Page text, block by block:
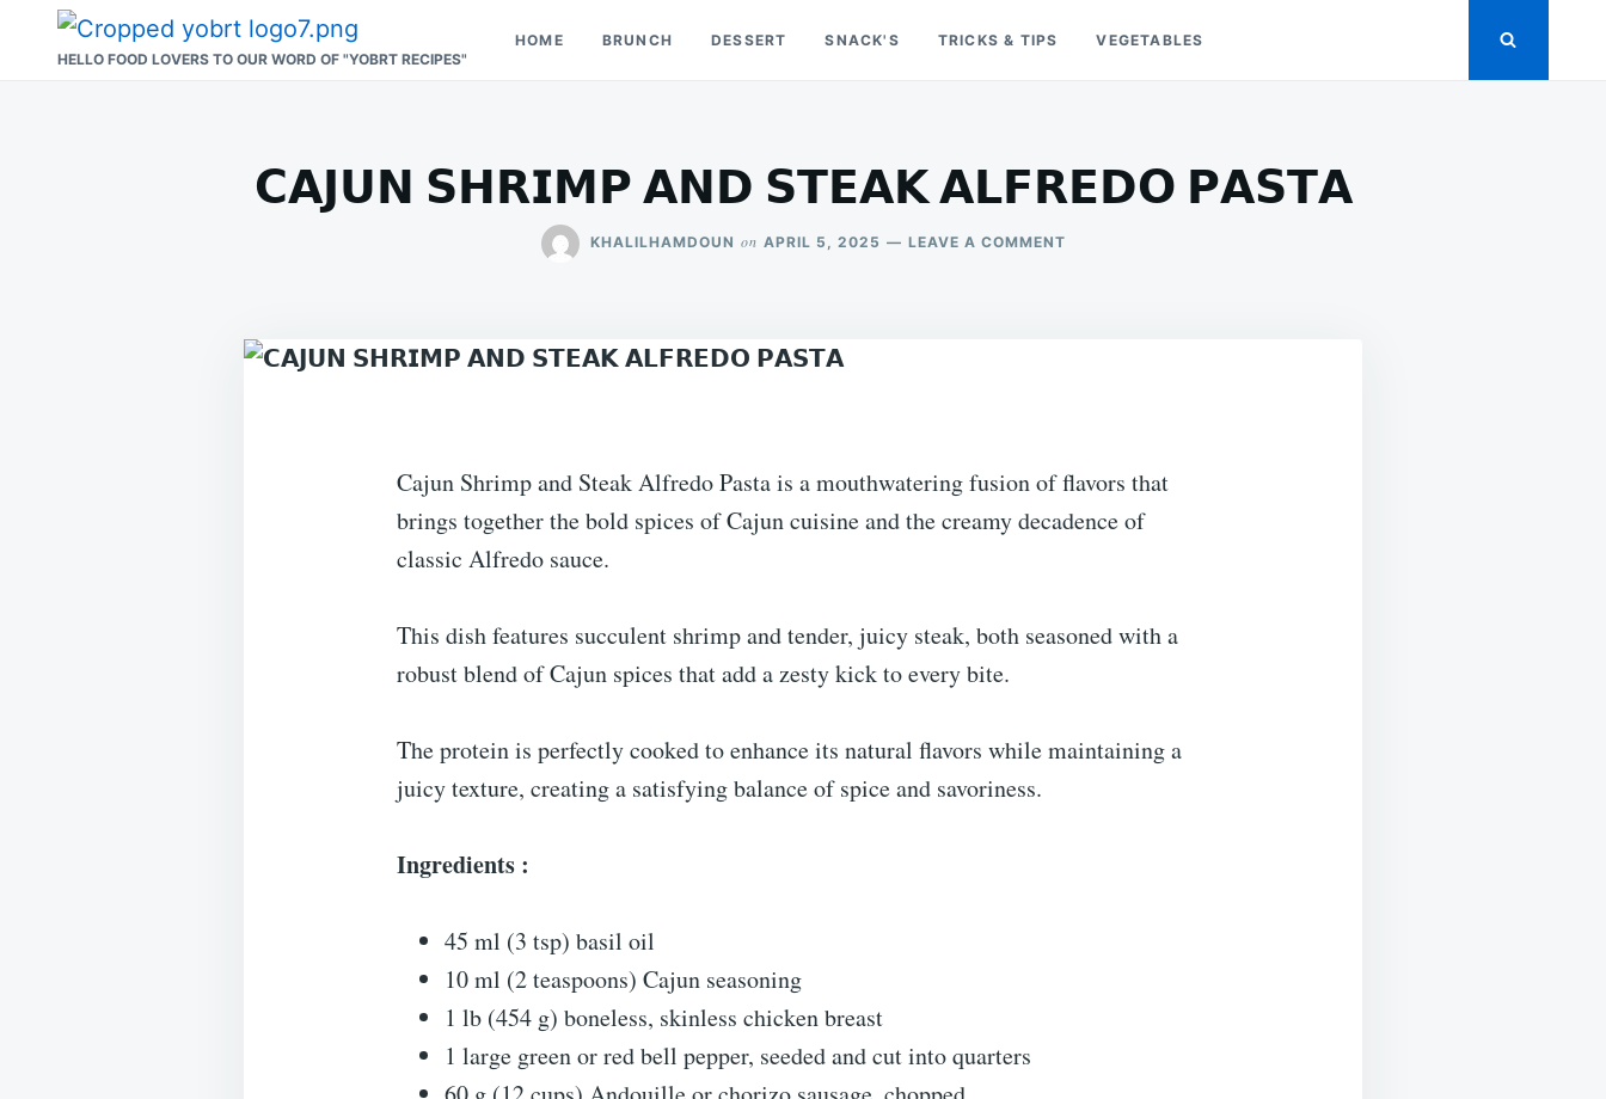
Search
for:
HELLO FOOD LOVERS TO OUR WORD OF "YOBRT RECIPES"
HOME BRUNCH DESSERT SNACK'S TRICKS & TIPS VEGETABLES
𝗖𝗔𝗝𝗨𝗡 𝗦𝗛𝗥𝗜𝗠𝗣 𝗔𝗡𝗗 𝗦𝗧𝗘𝗔𝗞 𝗔𝗟𝗙𝗥𝗘𝗗𝗢 𝗣𝗔𝗦𝗧𝗔
KHALILHAMDOUN on APRIL 5, 2025 LEAVE A COMMENTON
Cajun Shrimp and Steak Alfredo Pasta is a mouthwatering fusion of flavors that
brings together the bold spices of Cajun cuisine and the creamy decadence of
classic Alfredo sauce.
This dish features succulent shrimp and tender, juicy steak, both seasoned with a
robust blend of Cajun spices that add a zesty kick to every bite.
The protein is perfectly cooked to enhance its natural flavors while maintaining a
juicy texture, creating a satisfying balance of spice and savoriness.
Ingredients :
45 ml (3 tsp) basil oil
10 ml (2 teaspoons) Cajun seasoning
1 lb (454 g) boneless, skinless chicken breast
1 large green or red bell pepper, seeded and cut into quarters